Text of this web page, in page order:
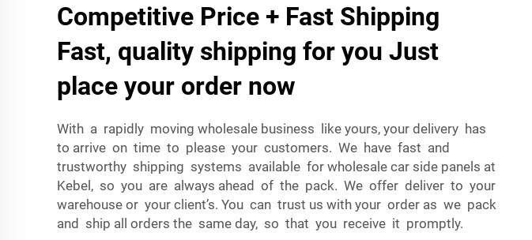
Competitive Price + Fast Shipping
Fast, quality shipping for you Just
place your order now
With a rapidly moving wholesale business like yours, your delivery has
to arrive on time to please your customers. We have fast and
trustworthy shipping systems available for wholesale car side panels at
Kebel, so you are always ahead of the pack. We offer deliver to your
warehouse or your client’s. You can trust us with your order as we pack
and ship all orders the same day, so that you receive it promptly.